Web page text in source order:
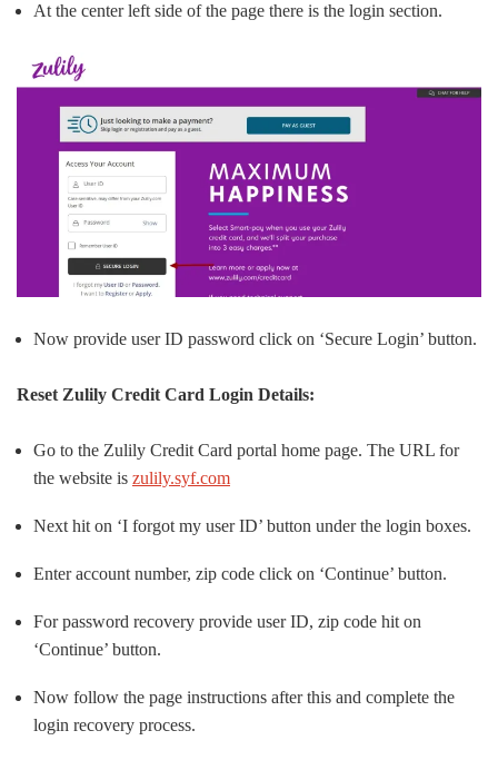
At the center left side of the page there is the login section.
Now provide user ID password click on ‘Secure Login’ button.
Reset Zulily Credit Card Login Details:
Go to the Zulily Credit Card portal home page. The URL for
the website is zulily.syf.com
Next hit on ‘I forgot my user ID’ button under the login boxes.
Enter account number, zip code click on ‘Continue’ button.
For password recovery provide user ID, zip code hit on
‘Continue’ button.
Now follow the page instructions after this and complete the
login recovery process.